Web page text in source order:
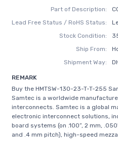
Part of Description:
Lead Free Status / RoHS Status:
Stock Condition:
Ship From:
Shipment Way:
REMARK
Buy the HMTSW-130-23-T-T-255
Samtec is a worldwide
interconnects. Samtec is a global
electronic interconnect solutions,
board systems (on .100”, 2 mm,
and .4 mm pitch), high-speed